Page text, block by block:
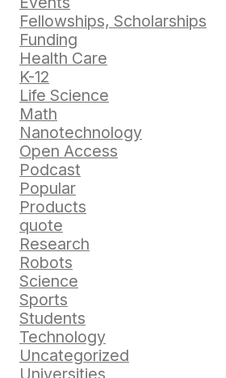
Fellowships, Scholarships
Funding
Health Care
K-12
Life Science
Math
Nanotechnology
Open Access
Podcast
Popular
Products
quote
Research
Robots
Science
Sports
Students
Technology
Uncategorized